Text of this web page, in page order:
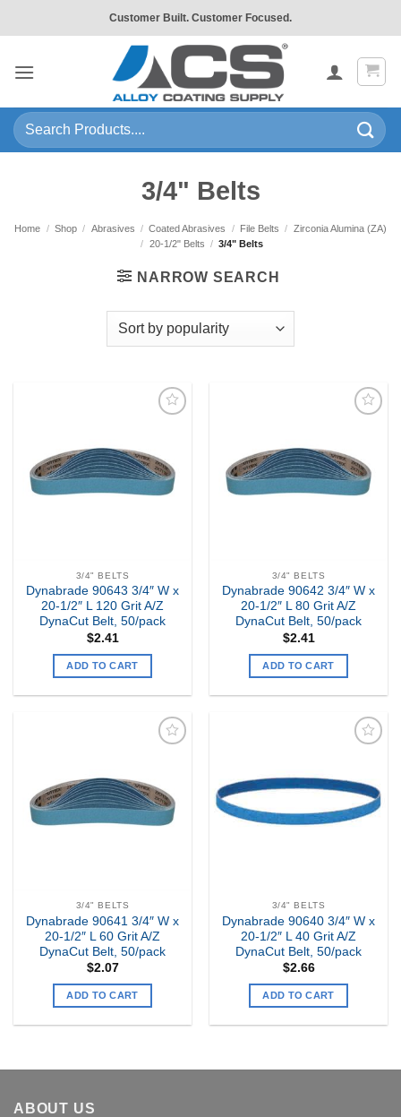
to
Customer Built. Customer Focused.
Search
for:
3/4" Belts
Home / Shop / Abrasives / Coated Abrasives / File Belts / Zirconia Alumina (ZA)
/ 20-1/2" Belts / 3/4" Belts
NARROW SEARCH
Wishlist
3/4" BELTS
Dynabrade 90643 3/4″ W x
20-1/2″ L 120 Grit A/Z
DynaCut Belt, 50/pack
$2.41
ADD TO CART
Wishlist
3/4" BELTS
Dynabrade 90642 3/4″ W x
20-1/2″ L 80 Grit A/Z
DynaCut Belt, 50/pack
$2.41
ADD TO CART
Wishlist
3/4" BELTS
Dynabrade 90641 3/4″ W x
20-1/2″ L 60 Grit A/Z
DynaCut Belt, 50/pack
$2.07
ADD TO CART
Wishlist
3/4" BELTS
Dynabrade 90640 3/4″ W x
20-1/2″ L 40 Grit A/Z
DynaCut Belt, 50/pack
$2.66
ADD TO CART
ABOUT US